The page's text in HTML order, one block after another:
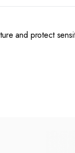
and protect